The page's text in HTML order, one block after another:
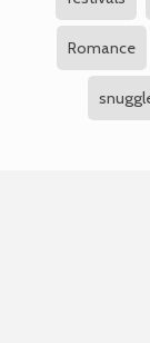
Romance